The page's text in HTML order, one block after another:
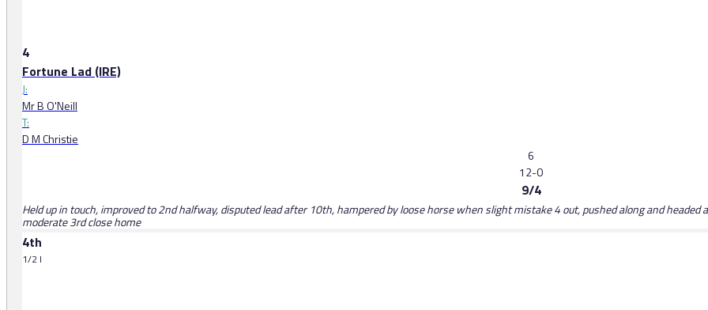
4
Fortune Lad (IRE)
J:
Mr B O'Neill
T:
D M Christie
6
12-0
9/4
Held up in touch, improved to 2nd halfway, disputed lead after 10th, hampered by loose horse when slight mistake 4 out, pushed along and
moderate 3rd close home
4th
1/2 l